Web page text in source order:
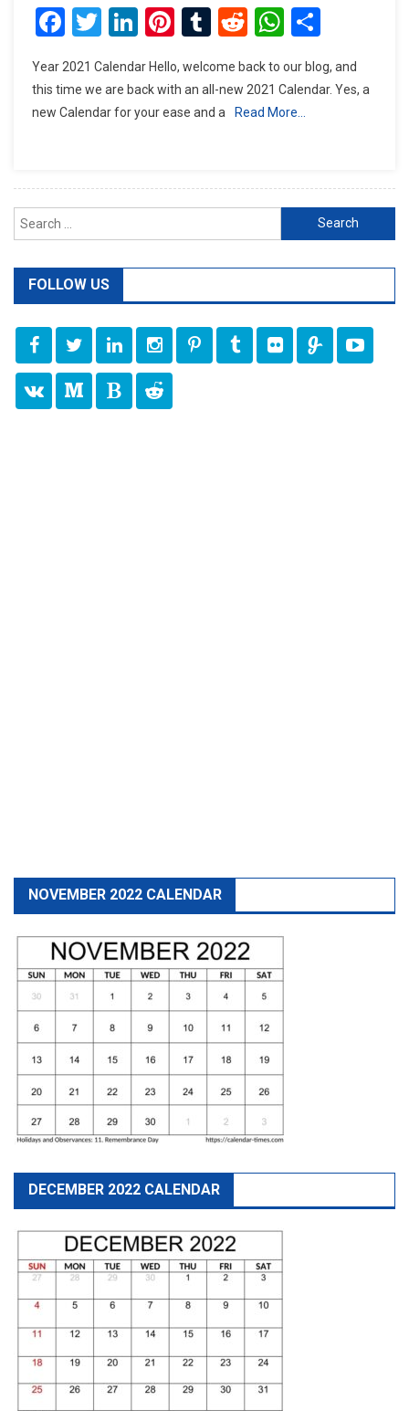
Facebook
Twitter
LinkedIn
Pinterest
Tumblr
Reddit
Year 2021 Calendar Hello, welcome back to our blog, and
this time we are back with an all-new 2021 Calendar. Yes, a
new Calendar for your ease and a
Read More…
Search
for:
FOLLOW US
NOVEMBER 2022 CALENDAR
DECEMBER 2022 CALENDAR